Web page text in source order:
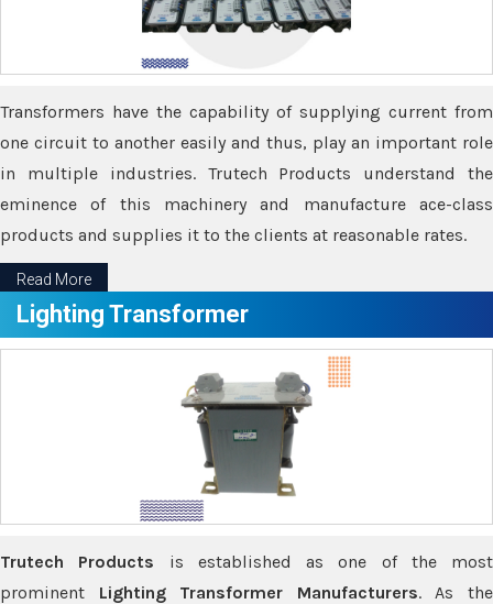
Transformers have the capability of supplying current from
one circuit to another easily and thus, play an important role
in multiple industries. Trutech Products understand the
eminence of this machinery and manufacture ace-class
products and supplies it to the clients at reasonable rates.
Read More
Lighting Transformer
Trutech Products is established as one of the most
prominent Lighting Transformer Manufacturers. As the